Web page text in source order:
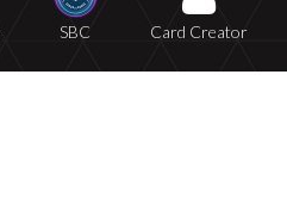
SBC Card Creator